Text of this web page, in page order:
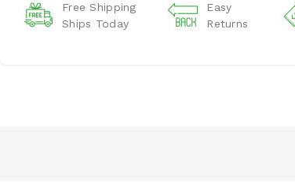
Free Shipping
Ships Today
Easy
Returns